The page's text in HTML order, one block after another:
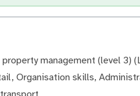
management (level 3)
Organisation skills,